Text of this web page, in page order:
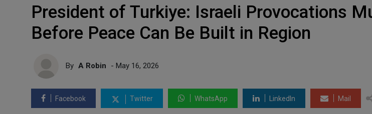
President of Turkiye: Israeli Provocations
Before Peace Can Be Built in Region
By A Robin - May 16, 2026
Facebook Twitter WhatsApp LinkedIn Mail